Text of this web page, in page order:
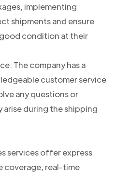
implementing
shipments and ensure
condition at their
The company has a
customer service
any questions or
arise during the shipping
services offer express
coverage, real-time